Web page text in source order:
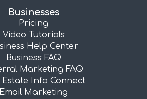
Businesses
Pricing
Video Tutorials
Help Center
Business FAQ
Marketing FAQ
Estate Info Connect
Email Marketing